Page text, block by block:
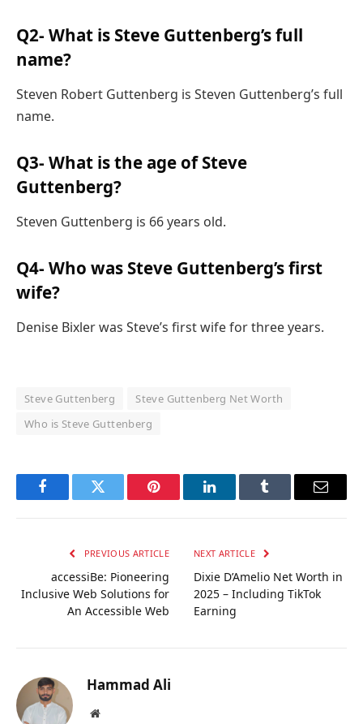
Q2- What is Steve Guttenberg’s full
name?
Steven Robert Guttenberg is Steven Guttenberg’s full
name.
Q3- What is the age of Steve
Guttenberg?
Steven Guttenberg is 66 years old.
Q4- Who was Steve Guttenberg’s first
wife?
Denise Bixler was Steve’s first wife for three years.
Steve Guttenberg
Steve Guttenberg Net Worth
Who is Steve Guttenberg
FacebookTwitter Pinterest LinkedInTumblr Email
PREVIOUS ARTICLE
accessiBe: Pioneering
Inclusive Web Solutions for
An Accessible Web
NEXT ARTICLE
Dixie D’Amelio Net Worth in
2025 – Including TikTok
Earning
Hammad Ali
Website